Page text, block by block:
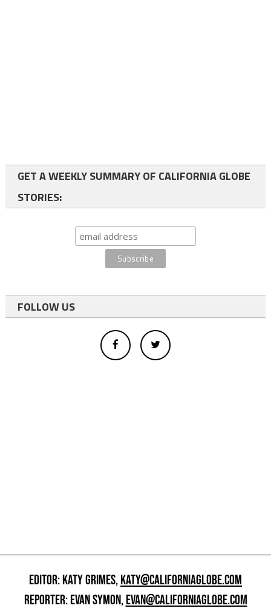
GET A WEEKLY SUMMARY OF CALIFORNIA GLOBE
STORIES:
FOLLOW US
EDITOR: KATY GRIMES,KATY@CALIFORNIAGLOBE.COM
REPORTER: EVAN SYMON,EVAN@CALIFORNIAGLOBE.COM